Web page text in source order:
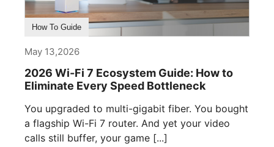
How To Guide
May 13,2026
2026 Wi-Fi 7 Ecosystem Guide: How to
Eliminate Every Speed Bottleneck
You upgraded to multi-gigabit fiber. You bought
a flagship Wi-Fi 7 router. And yet your video
calls still buffer, your game [...]